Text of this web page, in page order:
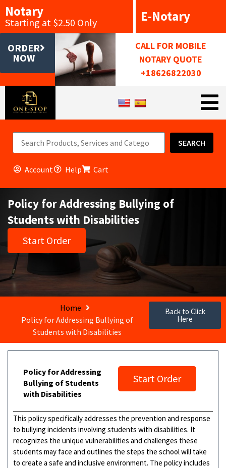
Notary
Starting at $2.50 Only E-Notary
ORDER
NOW
CALL FOR MOBILE
NOTARY QUOTE
+18626822030
SEARCH
Account Help Cart
Policy for Addressing Bullying of
Students with Disabilities
Start Order
Home
Policy for Addressing Bullying of
Students with Disabilities
Back to Click
Here
Policy for Addressing
Bullying of Students
with Disabilities
Start Order
This policy specifically addresses the prevention and response
to bullying incidents involving students with disabilities. It
recognizes the unique vulnerabilities and challenges these
students may face and outlines the steps the school will take
to create a safe and inclusive environment. The policy includes